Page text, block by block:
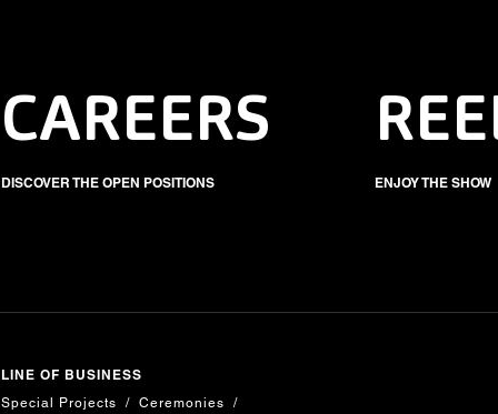
CAREERS
DISCOVER THE OPEN POSITIONS ENJOY THE SHOW
LINE OF BUSINESS
Special Projects
Ceremonies